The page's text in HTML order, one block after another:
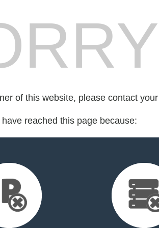
of this website, please contact
reached this page because: